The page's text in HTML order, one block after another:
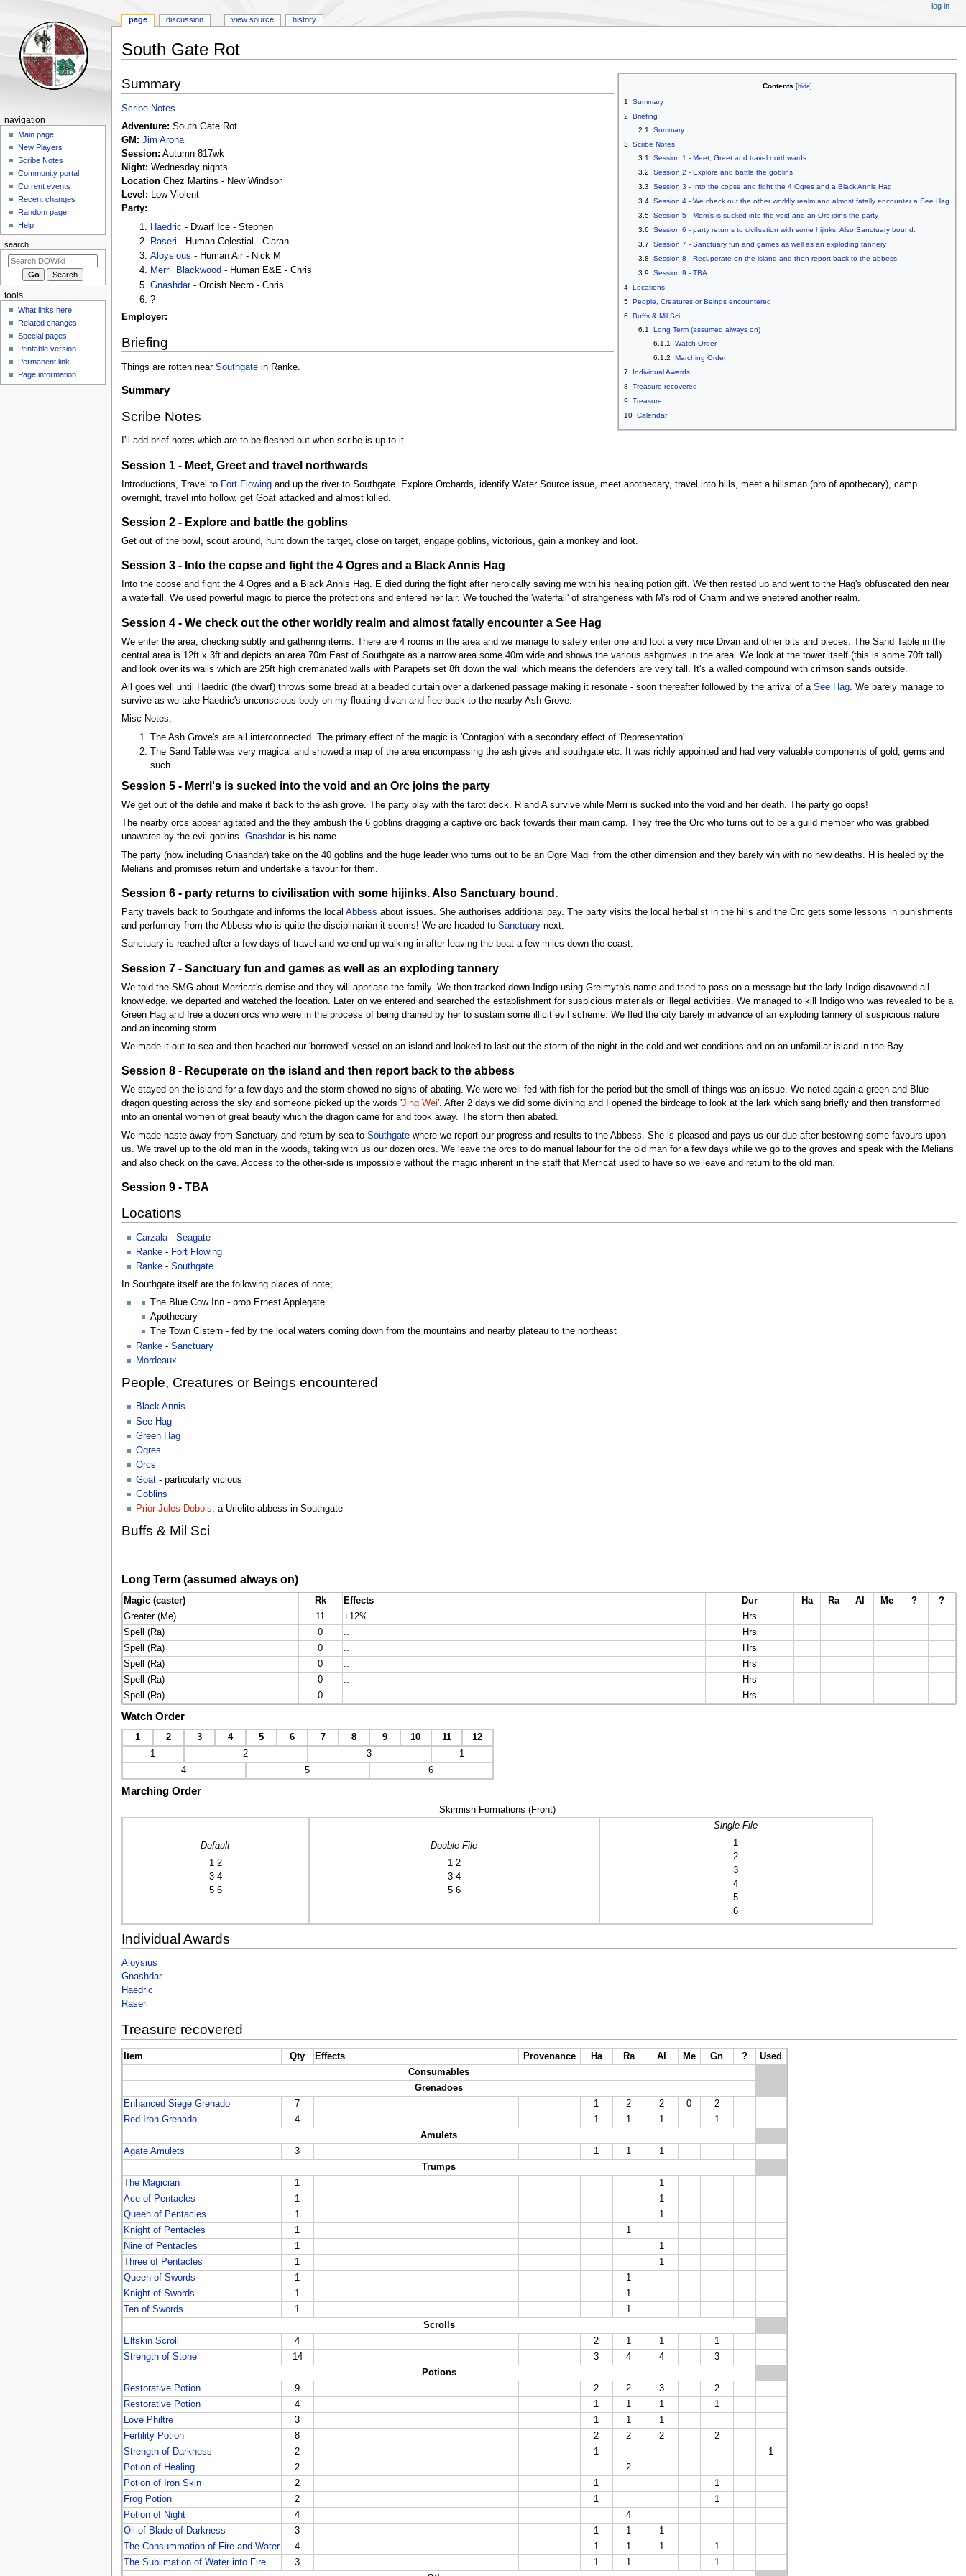
South Gate Rot
to
navigation
to
search
Contents
1
Summary
2
Briefing
2.1
Summary
3
Scribe Notes
3.1
Session 1 - Meet, Greet and travel northwards
3.2
Session 2 - Explore and battle the goblins
3.3
Session 3 - Into the copse and fight the 4 Ogres and a Black Annis Hag
3.4 Session 4 - We check out the other worldly realm and almost fatally encounter a See Hag
3.5 Session 5 - Merri's is sucked into the void and an Orc joins the party
3.6
Session 6 - party returns to civilisation with some hijinks. Also Sanctuary bound.
3.7
Session 7 - Sanctuary fun and games as well as an exploding tannery
3.8
Session 8 - Recuperate on the island and then report back to the abbess
3.9
Session 9 - TBA
4 Locations
5 People, Creatures or Beings encountered
6
Buffs & Mil Sci
6.1
Long Term (assumed always on)
6.1.1
Watch Order
6.1.2
Marching Order
7
Individual Awards
8
Treasure recovered
9
Treasure
10 Calendar
Summary
Scribe Notes
Adventure: South Gate Rot
GM: Jim Arona
Session: Autumn 817wk
Night: Wednesday nights
LocationChez Martins - New Windsor
Level: Low-Violent
Party:
Haedric - Dwarf Ice - Stephen
Raseri - Human Celestial - Ciaran
Aloysious - Human Air - Nick M
Merri_Blackwood - Human E&E - Chris
Gnashdar- Orcish Necro - Chris
?
Employer:
Briefing
Things are rotten near Southgatein Ranke.
Summary
Scribe Notes
I'll add brief notes which are to be fleshed out when scribe is up to it.
Session 1 - Meet, Greet and travel northwards
Introductions, Travel to Fort Flowingand up the river to Southgate. Explore Orchards, identify Water Source issue, meet apothecary, travel into hills, meet a hillsman (bro of apothecary), camp
overnight, travel into hollow, get Goat attacked and almost killed.
Session 2 - Explore and battle the goblins
Get out of the bowl, scout around, hunt down the target, close on target, engage goblins, victorious, gain a monkey and loot.
Session 3 - Into the copse and fight the 4 Ogres and a Black Annis Hag
Into the copse and fight the 4 Ogres and a Black Annis Hag. E died during the fight after heroically saving me with his healing potion gift. We then rested up and went to the Hag's obfuscated den near
a waterfall. We used powerful magic to pierce the protections and entered her lair. We touched the 'waterfall' of strangeness with M's rod of Charm and we enetered another realm.
Session 4 - We check out the other worldly realm and almost fatally encounter a See Hag
We enter the area, checking subtly and gathering items. There are 4 rooms in the area and we manage to safely enter one and loot a very nice Divan and other bits and pieces. The Sand Table in the
central area is 12ft x 3ft and depicts an area 70m East of Southgate as a narrow area some 40m wide and shows the various ashgroves in the area. We look at the tower itself (this is some 70ft tall)
and look over its walls which are 25ft high cremanated walls with Parapets set 8ft down the wall which means the defenders are very tall. It's a walled compound with crimson sands outside.
All goes well until Haedric (the dwarf) throws some bread at a beaded curtain over a darkened passage making it resonate - soon thereafter followed by the arrival of a See Hag. We barely manage to
survive as we take Haedric's unconscious body on my floating divan and flee back to the nearby Ash Grove.
Misc Notes;
The Ash Grove's are all interconnected. The primary effect of the magic is 'Contagion' with a secondary effect of 'Representation'.
The Sand Table was very magical and showed a map of the area encompassing the ash gives and southgate etc. It was richly appointed and had very valuable components of gold, gems and
such
Session 5 - Merri's is sucked into the void and an Orc joins the party
We get out of the defile and make it back to the ash grove. The party play with the tarot deck. R and A survive while Merri is sucked into the void and her death. The party go oops!
The nearby orcs appear agitated and the they ambush the 6 goblins dragging a captive orc back towards their main camp. They free the Orc who turns out to be a guild member who was grabbed
unawares by the evil goblins. Gnashdaris his name.
The party (now including Gnashdar) take on the 40 goblins and the huge leader who turns out to be an Ogre Magi from the other dimension and they barely win with no new deaths. H is healed by the
Melians and promises return and undertake a favour for them.
Session 6 - party returns to civilisation with some hijinks. Also Sanctuary bound.
Party travels back to Southgate and informs the local Abbess about issues. She authorises additional pay. The party visits the local herbalist in the hills and the Orc gets some lessons in punishments
and perfumery from the Abbess who is quite the disciplinarian it seems! We are headed to Sanctuarynext.
Sanctuary is reached after a few days of travel and we end up walking in after leaving the boat a few miles down the coast.
Session 7 - Sanctuary fun and games as well as an exploding tannery
We told the SMG about Merricat's demise and they will appriase the family. We then tracked down Indigo using Greimyth's name and tried to pass on a message but the lady Indigo disavowed all
knowledge. we departed and watched the location. Later on we entered and searched the establishment for suspicious materials or illegal activities. We managed to kill Indigo who was revealed to be a
Green Hag and free a dozen orcs who were in the process of being drained by her to sustain some illicit evil scheme. We fled the city barely in advance of an exploding tannery of suspicious nature
and an incoming storm.
We made it out to sea and then beached our 'borrowed' vessel on an island and looked to last out the storm of the night in the cold and wet conditions and on an unfamiliar island in the Bay.
Session 8 - Recuperate on the island and then report back to the abbess
We stayed on the island for a few days and the storm showed no signs of abating. We were well fed with fish for the period but the smell of things was an issue. We noted again a green and Blue
dragon questing across the sky and someone picked up the words 'Jing Wei'. After 2 days we did some divining and I opened the birdcage to look at the lark which sang briefly and then transformed
into an oriental women of great beauty which the dragon came for and took away. The storm then abated.
We made haste away from Sanctuary and return by sea to Southgatewhere we report our progress and results to the Abbess. She is pleased and pays us our due after bestowing some favours upon
us. We travel up to the old man in the woods, taking with us our dozen orcs. We leave the orcs to do manual labour for the old man for a few days while we go to the groves and speak with the Melians
and also check on the cave. Access to the other-side is impossible without the magic inherent in the staff that Merricat used to have so we leave and return to the old man.
Session 9 - TBA
Locations
Carzala- Seagate
Ranke- Fort Flowing
Ranke- Southgate
In Southgate itself are the following places of note;
The Blue Cow Inn - prop Ernest Applegate
Apothecary -
The Town Cistern - fed by the local waters coming down from the mountains and nearby plateau to the northeast
Ranke- Sanctuary
Mordeaux-
People, Creatures or Beings encountered
Black Annis
See Hag
Green Hag
Ogres
Orcs
Goat- particularly vicious
Goblins
Prior Jules Debois, a Urielite abbess in Southgate
Buffs & Mil Sci
Long Term (assumed always on)
Magic (caster) Rk Effects Dur Ha Ra Al Me ?
?
Greater (Me)
11 +12%
Hrs
Spell (Ra)
0
Hrs
Spell (Ra)
0
Hrs
Spell (Ra)
0
Hrs
Spell (Ra)
0
Hrs
Spell (Ra)
0 Hrs
Watch Order
1 2 3 4 5 6 7 8 9 10 11
12
1
2 3
1
4
5 6
Marching Order
Skirmish Formations (Front)
Default
1 2
3 4
5 6
Double File
1 2
3 4
5 6
Single File
1
2
3
4
5
6
Individual Awards
Aloysius
Gnashdar
Haedric
Raseri
Treasure recovered
Item Qty Effects Provenance Ha Ra Al Me Gn ?
Used
Consumables
Grenadoes
Enhanced Siege Grenado
7 1 2 2 0
2
Red Iron Grenado
4 1 1 1
1
Amulets
Agate Amulets
3 1 1
1
Trumps
The Magician
1
1
Ace of Pentacles
1
1
Queen of Pentacles
1
1
Knight of Pentacles
1
1
Nine of Pentacles
1
1
Three of Pentacles
1
1
Queen of Swords
1
1
Knight of Swords
1
1
Ten of Swords
1
1
Scrolls
Elfskin Scroll
4 2 1 1
1
Strength of Stone
14 3 4 4
3
Potions
Restorative Potion
9 2 2 3
2
Restorative Potion
4 1 1 1
1
Love Philtre
3 1 1
1
Fertility Potion
8 2 2 2
2
Strength of Darkness
2 1
1
Potion of Healing
2
2
Potion of Iron Skin
2 1
1
Frog Potion
2 1
1
Potion of Night
4
4
Oil of Blade of Darkness
3 1 1
1
The Consummation of Fire and Water
4 1 1 1
1
The Sublimation of Water into Fire
3 1 1
1
Navigation
menu
page discussion view source history
log in
navigation
Main page
New Players
Scribe Notes
Community portal
Current events
Recent changes
Random page
Help
search
tools
What links here
Related changes
Special pages
Printable version
Permanent link
Page information